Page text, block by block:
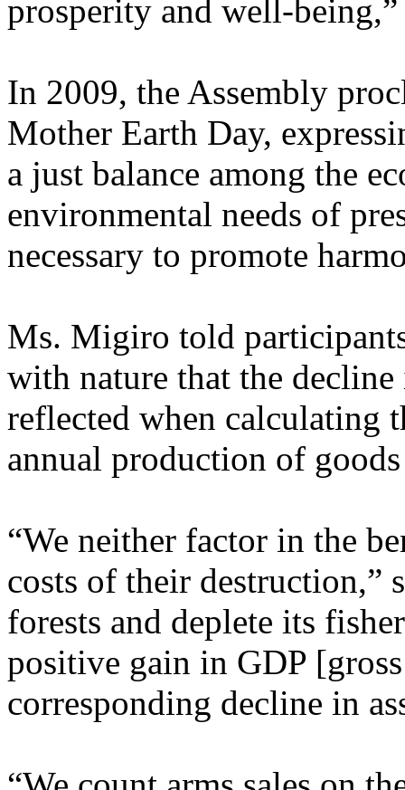
prosperity and well-being,”
In 2009, the Assembly
Mother Earth Day,
a just balance among the
environmental needs of
necessary to promote
Ms. Migiro told
with nature that the
reflected when calculating
annual production of
“We neither factor in the
costs of their destruction,”
forests and deplete its
positive gain in GDP
corresponding decline in